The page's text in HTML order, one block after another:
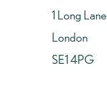
1 Long Lane
London
SE1 4PG